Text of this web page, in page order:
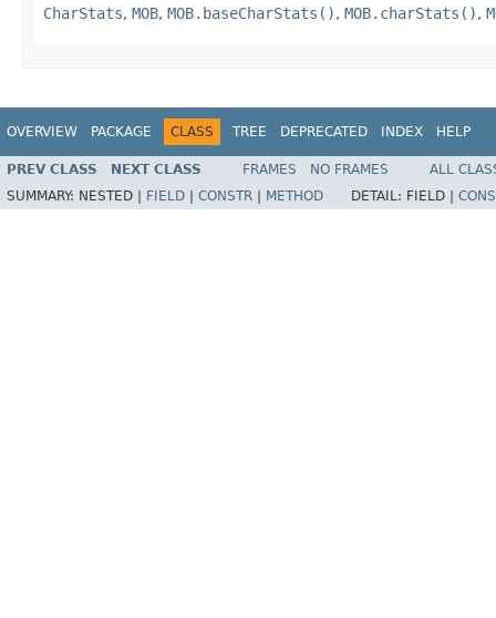
CharStats, MOB, MOB.baseCharStats(), MOB.charStats(),
OVERVIEW PACKAGE CLASS TREE DEPRECATED INDEX HELP
PREV CLASS NEXT CLASS FRAMES NO FRAMES
ALL
SUMMARY: NESTED | FIELD | CONSTR | METHOD DETAIL: FIELD |